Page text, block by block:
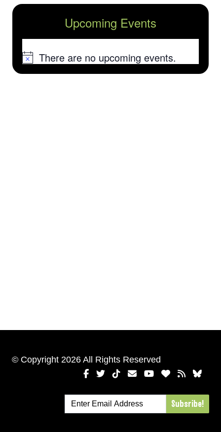
Upcoming Events
NoticeThere are no upcoming events.
© Copyright 2026 All Rights Reserved